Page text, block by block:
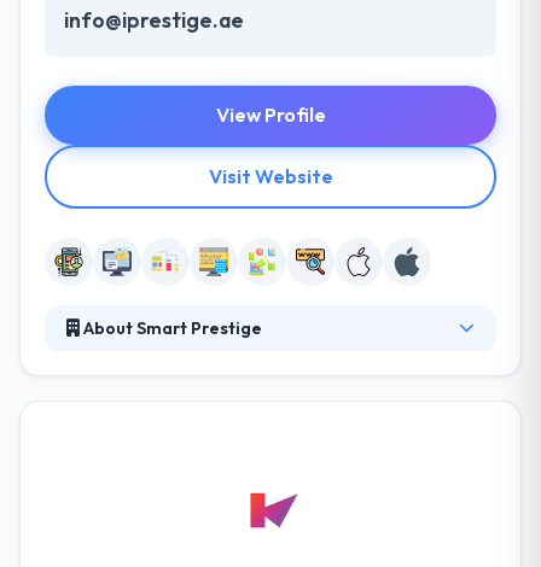
info@iprestige.ae
View Profile
Visit Website
About Smart Prestige
in making clear business processes by providing
unique, cost-effective, customized solutions to their